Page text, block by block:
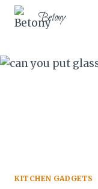
Skip
Betony
KITCHEN GADGETS